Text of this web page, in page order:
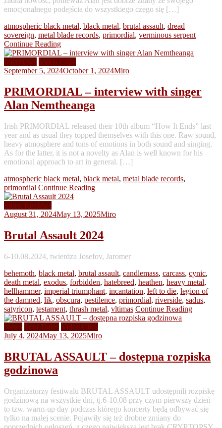
emocjonalnego podejścia do wszystkiego czego się […]
atmospheric black metal, black metal, brutal assault, dread
sovereign, metal blade records, primordial, verminous serpent
Continue Reading
Interviews Video Clips
September 5, 2024October 1, 2024Miro
PRIMORDIAL – interview with singer
Alan Nemtheanga
Irish PRIMORDIAL released their 10th album “How It Ends” last
year and as usual they topped themselves with this one. Raw sound,
heavy atmosphere and tons of emotions in both sound and singing.
As for the latter, it is not a novelty as Alan is well known for his
emotional approach to art in general. […]
atmospheric black metal, black metal, metal blade records,
primordial Continue Reading
Show Reviews
August 31, 2024May 13, 2025Miro
Brutal Assault 2024
6-10.08.2024, twierdza Josefov, Jaromer
behemoth, black metal, brutal assault, candlemass, carcass, cynic,
death metal, exodus, forbidden, hatebreed, heathen, heavy metal,
hellhammer, imperial triumphant, incantation, left to die, legion of
the damned, lik, obscura, pestilence, primordial, riverside, sadus,
satyricon, testament, thrash metal, vltimas Continue Reading
News Tour Dates Video Clips
July 4, 2024May 13, 2025Miro
BRUTAL ASSAULT – dostępna rozpiska
godzinowa
Organizatorzy festiwalu BRUTAL ASSAULT udostępnili rozpiskę
godzinową na wszystkie dni, tj.6-10.08 przy czym pierwszy dzień
to tzw. warm-up day podczas którego koncerty będą odbywać się
tylko na małej scenie. Pojawiły się też drobne zmiany do